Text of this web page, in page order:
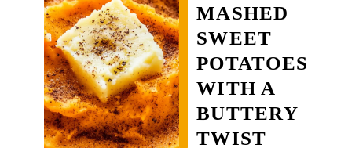
MASHED
SWEET
POTATOES
WITH A
BUTTERY
TWIST